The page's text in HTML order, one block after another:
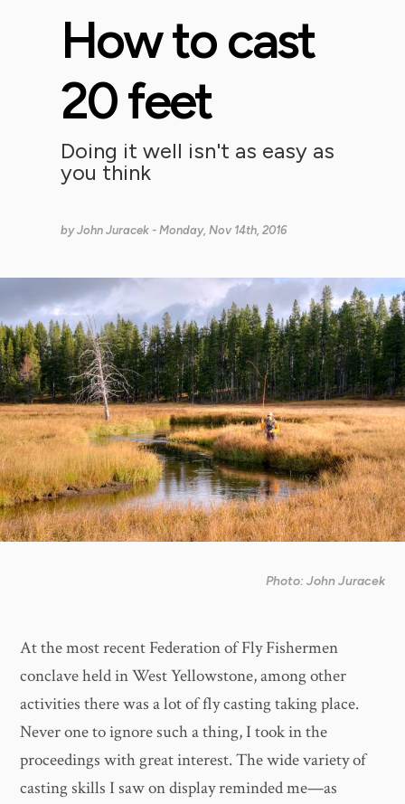
How to cast
20 feet
Doing it well isn't as easy as
you think
byJohn Juracek - Monday, Nov 14th, 2016
Photo: John Juracek
At the most recent Federation of Fly Fishermen
conclave held in West Yellowstone, among other
activities there was a lot of fly casting taking place.
Never one to ignore such a thing, I took in the
proceedings with great interest. The wide variety of
casting skills I saw on display reminded me—as